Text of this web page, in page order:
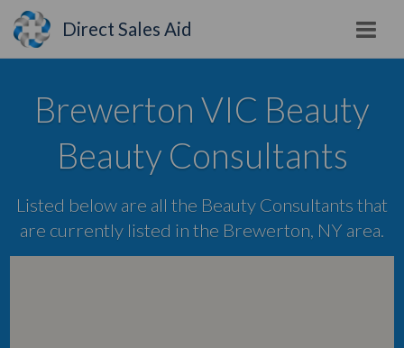
Direct Sales Aid
Brewerton VIC Beauty
Beauty Consultants
Listed below are all the Beauty Consultants that
are currently listed in the Brewerton, NY area.